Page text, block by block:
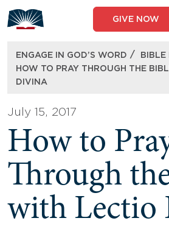
to
content
GIVE NOW
ENGAGE IN GOD’S WORD / BIBLE
HOW TO PRAY THROUGH THE
DIVINA
July 15, 2017
How to
Through
with Lectio